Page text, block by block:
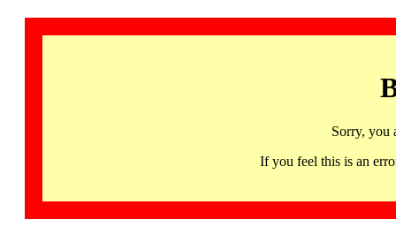
Sorry, you
If you feel this is an